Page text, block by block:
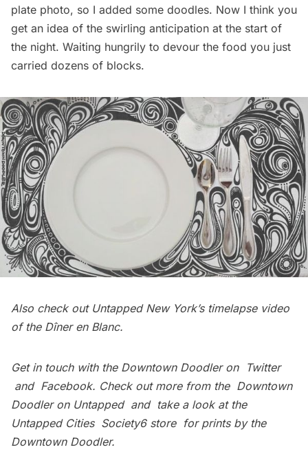
plate photo, so I added some doodles. Now I think you
get an idea of the swirling anticipation at the start of
the night. Waiting hungrily to devour the food you just
carried dozens of blocks.
Also check out Untapped New York’s timelapse video
of the Dîner en Blanc.
Get in touch with the Downtown Doodler on Twitter
and Facebook. Check out more from the Downtown
Doodler on Untappedand take a look at the
Untapped Cities Society6 storefor prints by the
Downtown Doodler.